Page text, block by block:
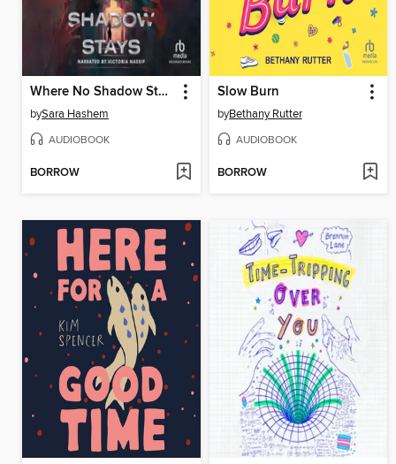
Where No Shadow Stays
bySara Hashem
AUDIOBOOK
BORROW
Slow Burn
byBethany Rutter
AUDIOBOOK
BORROW